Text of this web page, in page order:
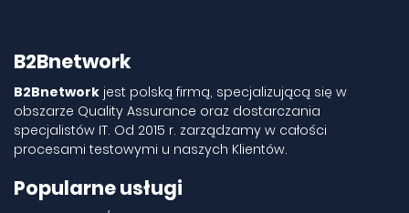
B2Bnetwork
B2Bnetwork jest polską firmą, specjalizującą się w
obszarze Quality Assurance oraz dostarczania
specjalistów IT. Od 2015 r. zarządzamy w całości
procesami testowymi u naszych Klientów.
Popularne usługi